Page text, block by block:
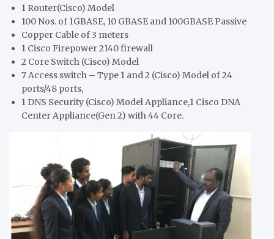
1 Router(Cisco) Model
100 Nos. of 1GBASE, 10 GBASE and 100GBASE Passive
Copper Cable of 3 meters
1 Cisco Firepower 2140 firewall
2 Core Switch (Cisco) Model
7 Access switch – Type 1 and 2 (Cisco) Model of 24
ports/48 ports,
1 DNS Security (Cisco) Model Appliance,1 Cisco DNA
Center Appliance(Gen 2) with 44 Core.